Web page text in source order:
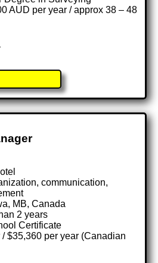
AUD per year / approx 38 – 48
communication,
MB, Canada
2 years
Certificate
$35,360 per year (Canadian